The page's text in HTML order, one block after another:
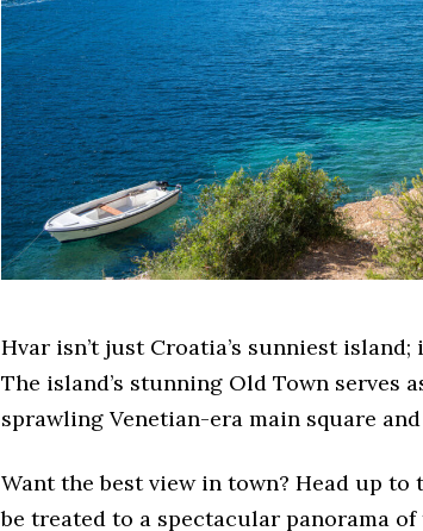
Hvar isn’t just Croatia’s sunniest
The island’s stunning Old Town
sprawling Venetian-era main square
Want the best view in town? Head up to
be treated to a spectacular panorama